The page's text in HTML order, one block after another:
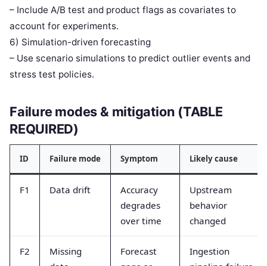
– Include A/B test and product flags as covariates to
account for experiments.
6) Simulation-driven forecasting
– Use scenario simulations to predict outlier events and
stress test policies.
Failure modes & mitigation (TABLE
REQUIRED)
ID Failure mode Symptom Likely cause
F1 Data drift
Accuracy
degrades
over time
Upstream
behavior
changed
F2
Missing
Forecast
Ingestion